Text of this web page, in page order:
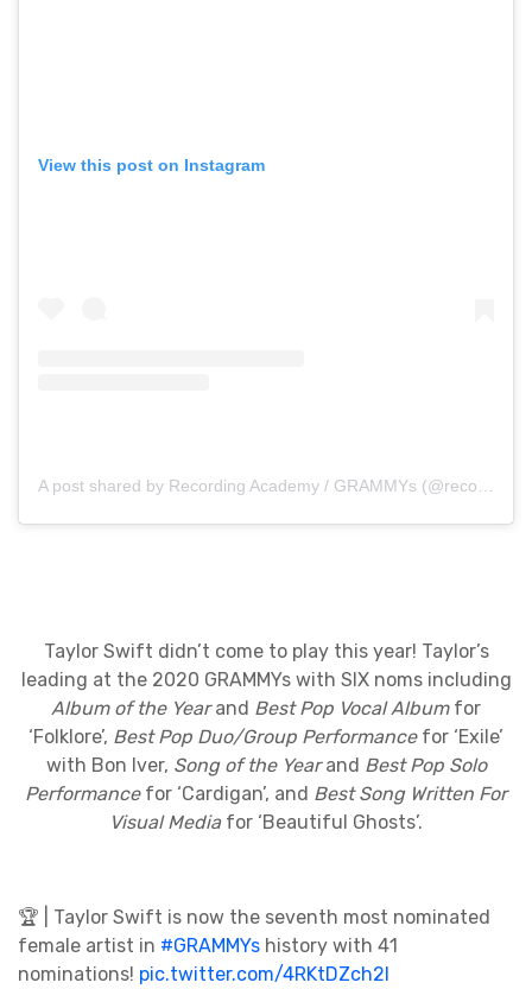
View this post on Instagram
A post shared by Recording Academy / GRAMMYs (@recordingacademy)
Taylor Swift didn’t come to play this year! Taylor’s
leading at the 2020 GRAMMYs with SIX noms including
Album of the Yearand Best Pop Vocal Albumfor
‘Folklore’, Best Pop Duo/Group Performancefor ‘Exile’
with Bon Iver, Song of the Yearand Best Pop Solo
Performancefor ‘Cardigan’, and Best Song Written For
Visual Mediafor ‘Beautiful Ghosts’.
🏆 | Taylor Swift is now the seventh most nominated
female artist in #GRAMMYs history with 41
nominations! pic.twitter.com/4RKtDZch2l